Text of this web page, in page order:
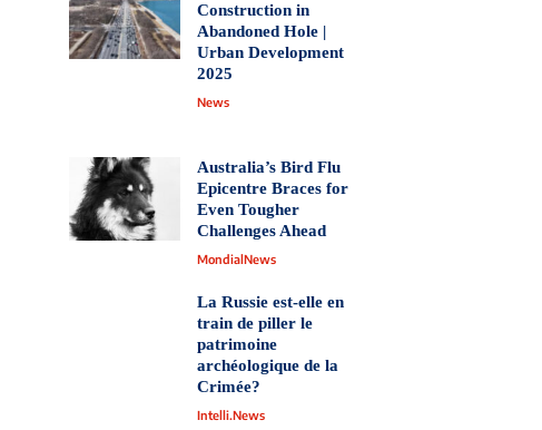
Construction in
Abandoned Hole |
Urban Development
2025
News
Australia’s Bird Flu
Epicentre Braces for
Even Tougher
Challenges Ahead
MondialNews
La Russie est-elle en
train de piller le
patrimoine
archéologique de la
Crimée?
Intelli.News